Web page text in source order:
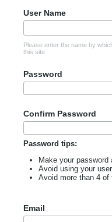
User Name
Please enter the name by
this site.
Password
Confirm Password
Password tips:
Make your
Avoid using your
Avoid more than 4 of
Email